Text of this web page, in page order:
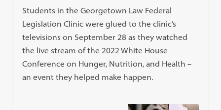
Students in the Georgetown Law Federal
Legislation Clinic were glued to the clinic’s
televisions on September 28 as they watched
the live stream of the 2022 White House
Conference on Hunger, Nutrition, and Health –
an event they helped make happen.